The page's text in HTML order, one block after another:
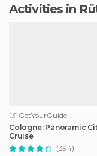
Activities in
GetYourGuide
Cologne: Panoramic
Cruise
(394)